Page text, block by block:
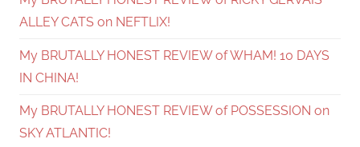
ALLEY CATS on NEFTLIX!
My BRUTALLY HONEST REVIEW of WHAM! 10 DAYS
IN CHINA!
My BRUTALLY HONEST REVIEW of POSSESSION on
SKY ATLANTIC!